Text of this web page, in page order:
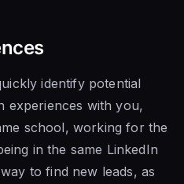
identify potential
experiences with you,
school, working for the
in the same LinkedIn
to find new leads, as